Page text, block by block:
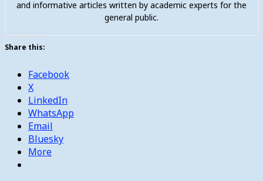
and informative articles written by academic experts for the
general public.
Share this:
Facebook
X
LinkedIn
WhatsApp
Email
Bluesky
More